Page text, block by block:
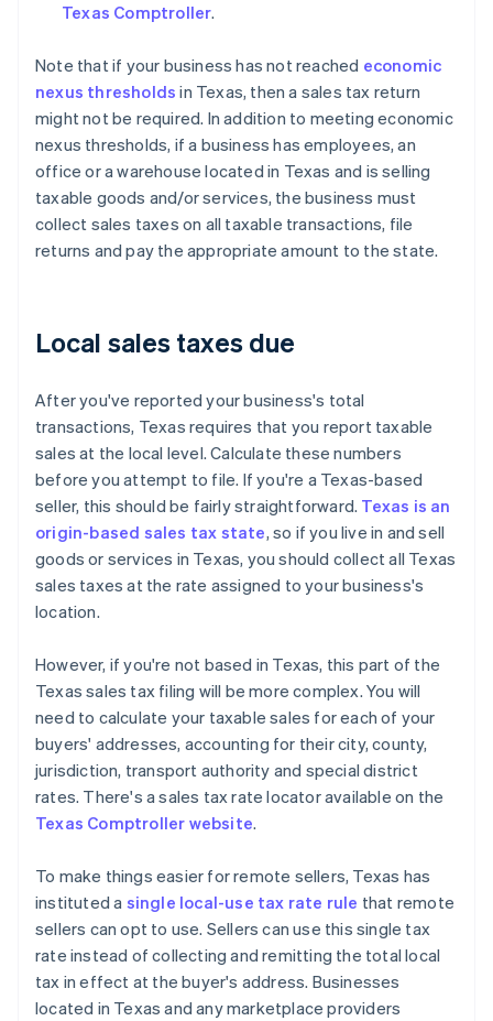
Texas Comptroller.
Note that if your business has not reached economic
nexus thresholds in Texas, then a sales tax return
might not be required. In addition to meeting economic
nexus thresholds, if a business has employees, an
office or a warehouse located in Texas and is selling
taxable goods and/or services, the business must
collect sales taxes on all taxable transactions, file
returns and pay the appropriate amount to the state.
Local sales taxes due
After you've reported your business's total
transactions, Texas requires that you report taxable
sales at the local level. Calculate these numbers
before you attempt to file. If you're a Texas-based
seller, this should be fairly straightforward. Texas is an
origin-based sales tax state, so if you live in and sell
goods or services in Texas, you should collect all Texas
sales taxes at the rate assigned to your business's
location.
However, if you're not based in Texas, this part of the
Texas sales tax filing will be more complex. You will
need to calculate your taxable sales for each of your
buyers' addresses, accounting for their city, county,
jurisdiction, transport authority and special district
rates. There's a sales tax rate locator available on the
Texas Comptroller website.
To make things easier for remote sellers, Texas has
instituted a single local-use tax rate rule that remote
sellers can opt to use. Sellers can use this single tax
rate instead of collecting and remitting the total local
tax in effect at the buyer's address. Businesses
located in Texas and any marketplace providers